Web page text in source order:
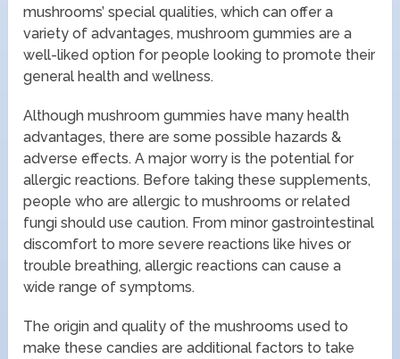
mushrooms’ special qualities, which can offer a
variety of advantages, mushroom gummies are a
well-liked option for people looking to promote their
general health and wellness.
Although mushroom gummies have many health
advantages, there are some possible hazards &
adverse effects. A major worry is the potential for
allergic reactions. Before taking these supplements,
people who are allergic to mushrooms or related
fungi should use caution. From minor gastrointestinal
discomfort to more severe reactions like hives or
trouble breathing, allergic reactions can cause a
wide range of symptoms.
The origin and quality of the mushrooms used to
make these candies are additional factors to take